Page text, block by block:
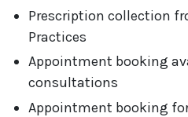
Prescription collection
Practices
Appointment booking
consultations
Appointment booking